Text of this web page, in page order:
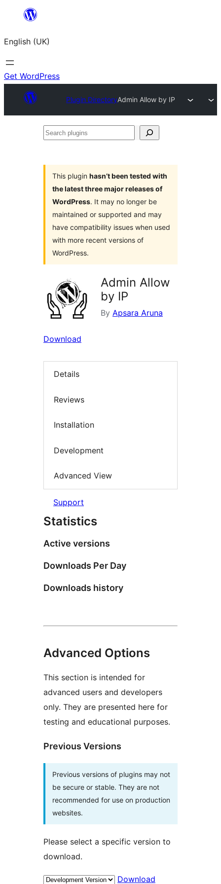
content
English (UK)
Get WordPress
Plugin DirectoryAdmin Allow by IP
Search
This plugin hasn’t been tested with
the latest three major releases of
WordPress. It may no longer be
maintained or supported and may
have compatibility issues when used
with more recent versions of
WordPress.
Admin Allow
by IP
By Apsara Aruna
Download
Details
Reviews
Installation
Development
Advanced View
Support
Statistics
Active versions
Downloads Per Day
Downloads history
Advanced Options
This section is intended for
advanced users and developers
only. They are presented here for
testing and educational purposes.
Previous Versions
Previous versions of plugins may not
be secure or stable. They are not
recommended for use on production
websites.
Please select a specific version to
download.
Download